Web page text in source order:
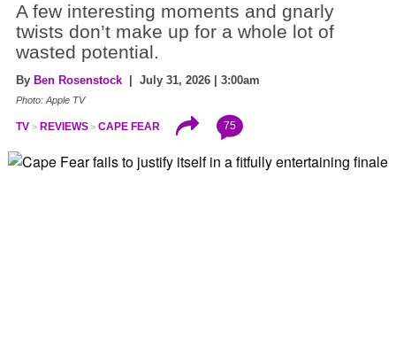
A few interesting moments and gnarly
twists don’t make up for a whole lot of
wasted potential.
By Ben Rosenstock | July 31, 2026 | 3:00am
Photo: Apple TV
TV REVIEWS CAPE FEAR 75